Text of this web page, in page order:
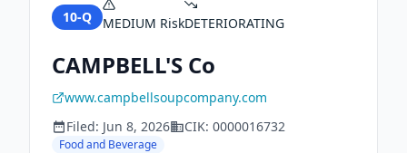
10-Q MEDIUM RiskDETERIORATING
CAMPBELL'S Co
www.campbellsoupcompany.com
Filed: Jun 8, 2026 CIK: 0000016732
Food and Beverage